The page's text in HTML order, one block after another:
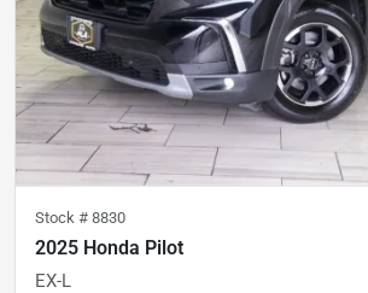
Stock # 8830
2025 Honda Pilot
EX-L